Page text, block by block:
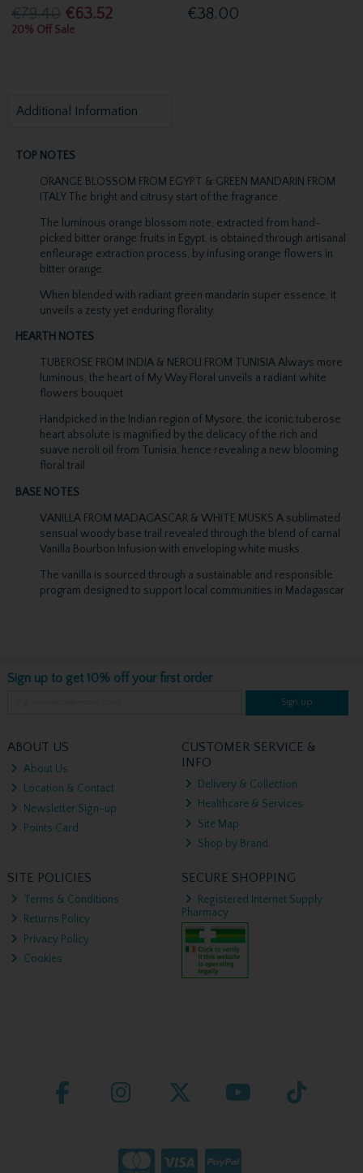
€79.40 €63.52
20% Off Sale
€38.00
Additional Information
TOP NOTES
ORANGE BLOSSOM FROM EGYPT & GREEN MANDARIN FROM
ITALY The bright and citrusy start of the fragrance.
The luminous orange blossom note, extracted from hand-
picked bitter orange fruits in Egypt, is obtained through artisanal
enfleurage extraction process, by infusing orange flowers in
bitter orange.
When blended with radiant green mandarin super essence, it
unveils a zesty yet enduring florality.
HEARTH NOTES
TUBEROSE FROM INDIA & NEROLI FROM TUNISIA Always more
luminous, the heart of My Way Floral unveils a radiant white
flowers bouquet.
Handpicked in the Indian region of Mysore, the iconic tuberose
heart absolute is magnified by the delicacy of the rich and
suave neroli oil from Tunisia, hence revealing a new blooming
floral trail.
BASE NOTES
VANILLA FROM MADAGASCAR & WHITE MUSKS A sublimated
sensual woody base trail revealed through the blend of carnal
Vanilla Bourbon Infusion with enveloping white musks.
The vanilla is sourced through a sustainable and responsible
program designed to support local communities in Madagascar.
Sign up to get 10% off your first order
Sign up
ABOUT US
About Us
Location & Contact
Newsletter Sign-up
Points Card
CUSTOMER SERVICE &
INFO
Delivery & Collection
Healthcare & Services
Site Map
Shop by Brand
SITE POLICIES
Terms & Conditions
Returns Policy
Privacy Policy
Cookies
SECURE SHOPPING
Registered Internet Supply
Pharmacy